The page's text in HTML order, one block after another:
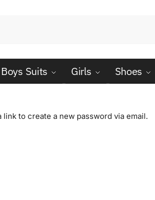
Boys Suits Girls Shoes
to create a new password via email.